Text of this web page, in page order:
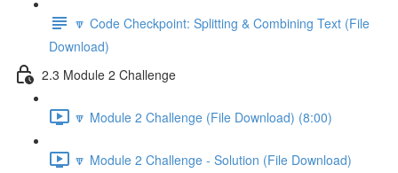
🔽 Code Checkpoint: Splitting & Combining Text (File
Download)
2.3 Module 2 Challenge
🔽 Module 2 Challenge (File Download) (8:00)
🔽 Module 2 Challenge - Solution (File Download)